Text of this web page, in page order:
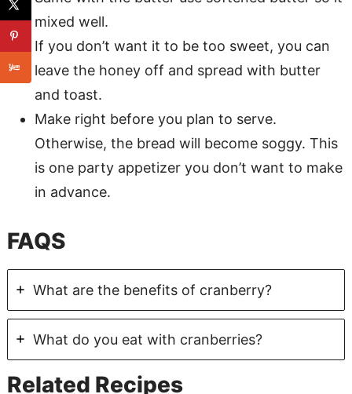
mixed well.
If you don’t want it to be too sweet, you can
leave the honey off and spread with butter
and toast.
Make right before you plan to serve.
Otherwise, the bread will become soggy. This
is one party appetizer you don’t want to make
in advance.
FAQS
What are the benefits of cranberry?
What do you eat with cranberries?
Related Recipes